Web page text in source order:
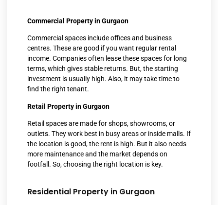
Commercial Property in Gurgaon
Commercial spaces include offices and business
centres. These are good if you want regular rental
income. Companies often lease these spaces for long
terms, which gives stable returns. But, the starting
investment is usually high. Also, it may take time to
find the right tenant.
Retail Property in Gurgaon
Retail spaces are made for shops, showrooms, or
outlets. They work best in busy areas or inside malls. If
the location is good, the rent is high. But it also needs
more maintenance and the market depends on
footfall. So, choosing the right location is key.
Residential Property in Gurgaon